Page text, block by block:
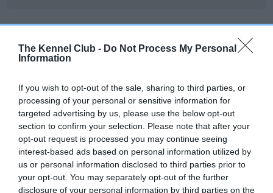
The Kennel Club - Do Not Process My Personal
Information
If you wish to opt-out of the sale, sharing to third parties, or
processing of your personal or sensitive information for
targeted advertising by us, please use the below opt-out
section to confirm your selection. Please note that after your
opt-out request is processed you may continue seeing
interest-based ads based on personal information utilized by
us or personal information disclosed to third parties prior to
your opt-out. You may separately opt-out of the further
disclosure of your personal information by third parties on the
DNA - Lafora's - No Record Held
Our records indicate this health result is not recorded on
Please contact the owner to confirm if it has been
obtained.
DNA - MLS - No Record Held
Our records indicate this health result is not recorded on
our system to meet The Kennel Club Health Standard.